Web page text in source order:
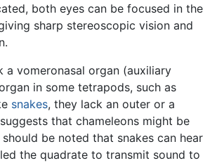
both eyes can be focused in the
sharp stereoscopic vision and
a vomeronasal organ (auxiliary
in some tetrapods, such as
snakes, they lack an outer or a
that chameleons might be
be noted that snakes can hear
the quadrate to transmit sound to